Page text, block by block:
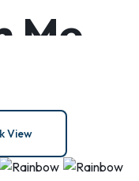
Me
View